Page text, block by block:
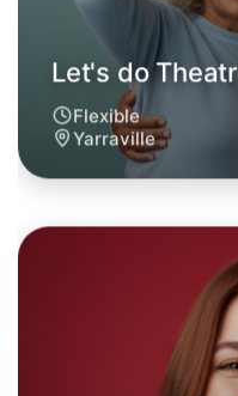
Let's do Theatre
6:00pm Today